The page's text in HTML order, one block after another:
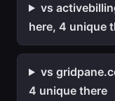
vs
here, 4 unique
vs
4 unique there